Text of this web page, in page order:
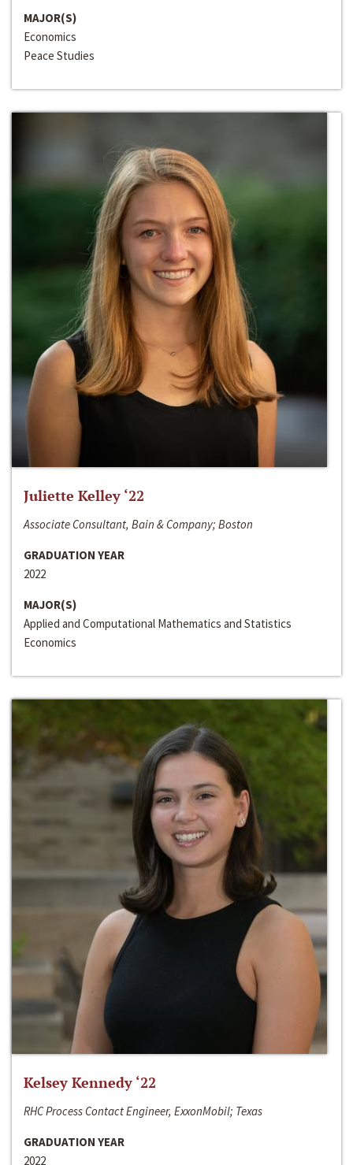
MAJOR(S)
Economics
Peace Studies
Juliette Kelley ‘22
Associate Consultant, Bain & Company; Boston
GRADUATION YEAR
2022
MAJOR(S)
Applied and Computational Mathematics and Statistics
Economics
Kelsey Kennedy ‘22
RHC Process Contact Engineer, ExxonMobil; Texas
GRADUATION YEAR
2022